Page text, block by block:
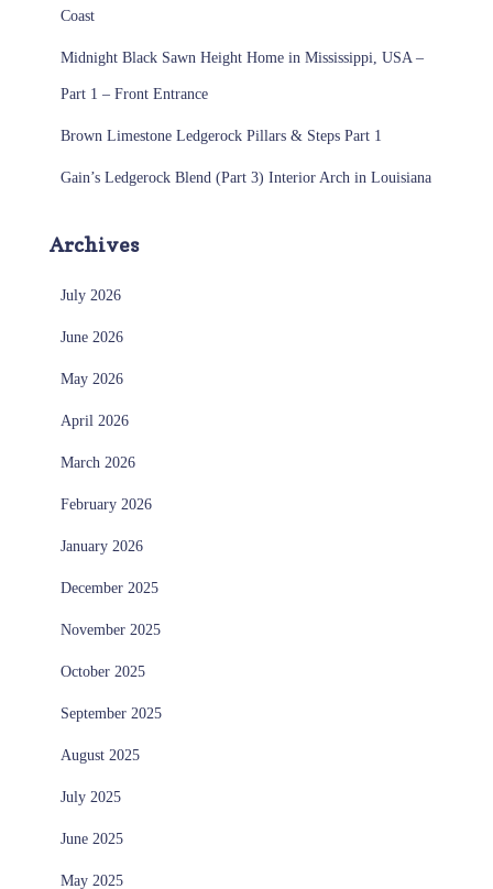
Coast
Midnight Black Sawn Height Home in Mississippi, USA –
Part 1 – Front Entrance
Brown Limestone Ledgerock Pillars & Steps Part 1
Gain’s Ledgerock Blend (Part 3) Interior Arch in Louisiana
Archives
July 2026
June 2026
May 2026
April 2026
March 2026
February 2026
January 2026
December 2025
November 2025
October 2025
September 2025
August 2025
July 2025
June 2025
May 2025